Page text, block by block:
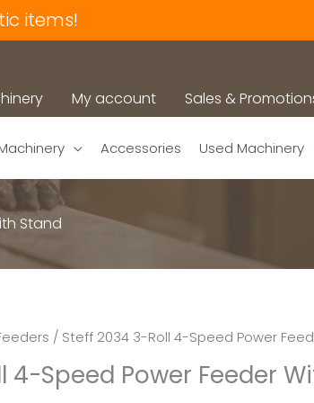
items!
My account Sales &
Accessories Used Machinery
Stand
/ Steff 2034 3-Roll 4-Speed Power
4-Speed Power Feeder